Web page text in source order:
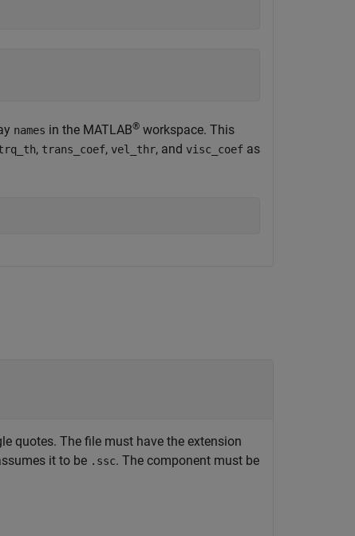
names in the MATLAB® workspace. This
, trans_coef, vel_thr, and visc_coef as
quotes. The file must have the extension
it to be .ssc. The component must be